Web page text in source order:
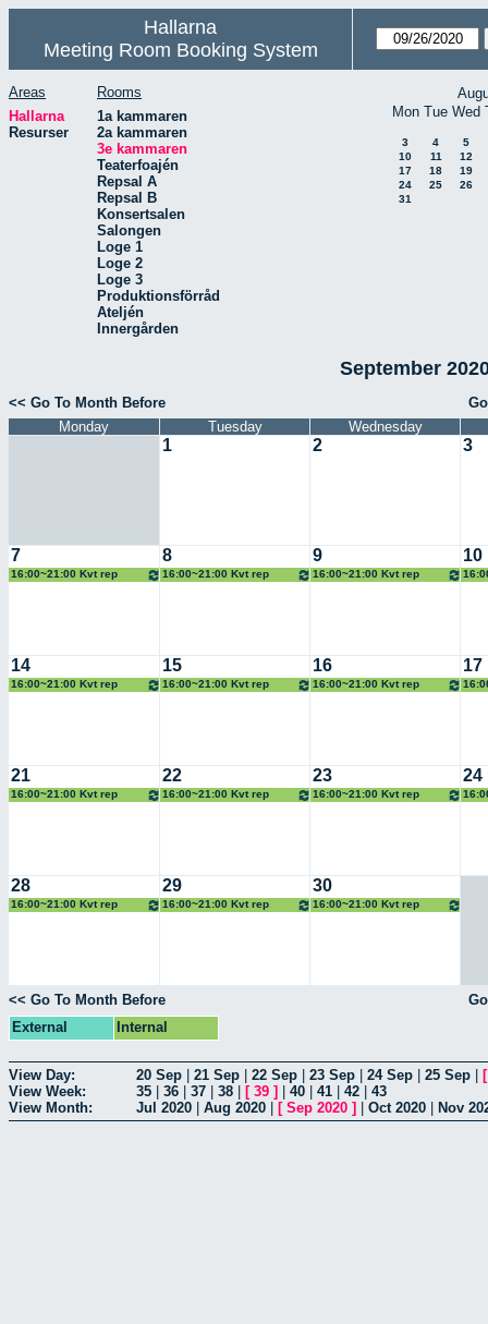
Hallarna
Meeting Room Booking System
Areas
Hallarna
Resurser
Rooms
1a kammaren
2a kammaren
3e kammaren
Teaterfoajén
Repsal A
Repsal B
Konsertsalen
Salongen
Loge 1
Loge 2
Loge 3
Produktionsförråd
Ateljén
Innergården
Mon Tue Wed
3 4
5
10
11
12
17
18
19
24
25
26
31
September
<< Go To Month Before
Monday
Tuesday Wednesday
1 2 3
7
16:00~21:00 Kvt rep
8
16:00~21:00 Kvt rep
9
16:00~21:00 Kvt rep
10
14
16:00~21:00 Kvt rep
15
16:00~21:00 Kvt rep
16
16:00~21:00 Kvt rep
17
21
16:00~21:00 Kvt rep
22
16:00~21:00 Kvt rep
23
16:00~21:00 Kvt rep
24
28
16:00~21:00 Kvt rep
29
16:00~21:00 Kvt rep
30
16:00~21:00 Kvt rep
<< Go To Month Before
External
Internal
View Day: 20 Sep 21 Sep 22 Sep 23 Sep 24 Sep 25 Sep
View Week:
35 36 37 38 [ 39 ] 40 41 42
43
View Month:
Jul 2020 Aug 2020 [ Sep 2020 ] Oct 2020 Nov